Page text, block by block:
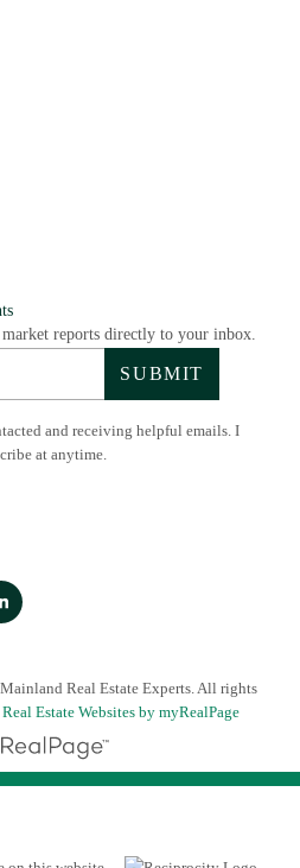
reports directly to your inbox.
and receiving helpful emails. I
at anytime.
SUBMIT
Real Estate Experts. All rights
Real Estate Websites by myRealPage